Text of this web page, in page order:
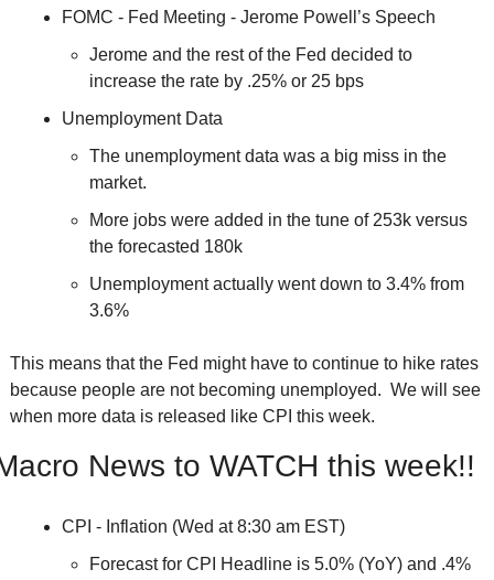
FOMC - Fed Meeting - Jerome Powell’s Speech
Jerome and the rest of the Fed decided to
increase the rate by .25% or 25 bps
Unemployment Data
The unemployment data was a big miss in the
market.
More jobs were added in the tune of 253k versus
the forecasted 180k
Unemployment actually went down to 3.4% from
3.6%
This means that the Fed might have to continue to hike rates
because people are not becoming unemployed.  We will see
when more data is released like CPI this week.
News to WATCH this week!!
CPI - Inflation (Wed at 8:30 am EST)
Forecast for CPI Headline is 5.0% (YoY) and .4%